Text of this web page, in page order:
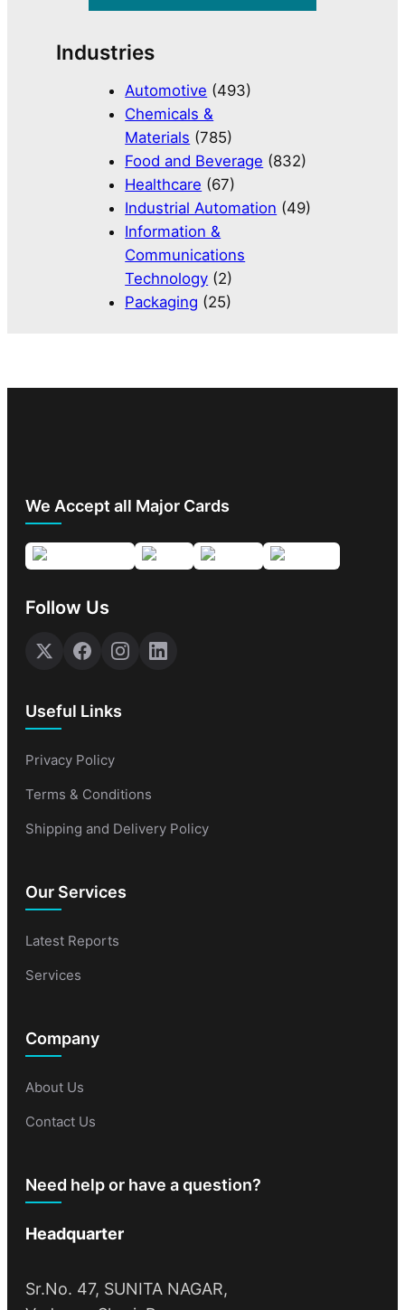
Industries
Automotive (493)
Chemicals &
Materials (785)
Food and Beverage (832)
Healthcare (67)
Industrial Automation (49)
Information &
Communications
Technology (2)
Packaging (25)
We Accept all Major Cards
Follow Us
Useful Links
Privacy Policy
Terms & Conditions
Shipping and Delivery Policy
Our Services
Latest Reports
Services
Company
About Us
Contact Us
Need help or have a question?
Headquarter
Sr.No. 47, SUNITA NAGAR,